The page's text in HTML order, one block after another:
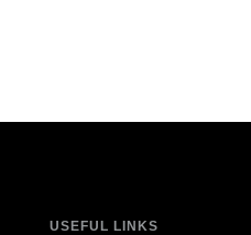
USEFUL LINKS